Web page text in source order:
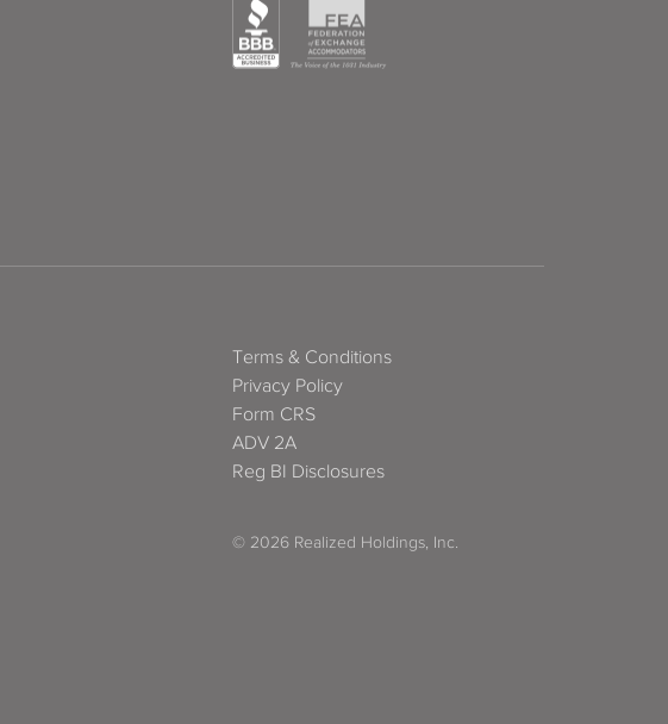
Terms & Conditions
Privacy Policy
Form CRS
ADV 2A
Reg BI Disclosures
© 2026 Realized Holdings, Inc.